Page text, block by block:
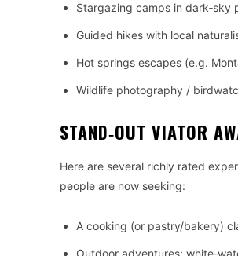
Stargazing camps in dark‑sky
Guided hikes with local
Hot springs escapes (e.g.
Wildlife photography /
STAND‑OUT VIATOR
Here are several richly rated
people are now seeking:
A cooking (or pastry/bakery)
Outdoor adventures: